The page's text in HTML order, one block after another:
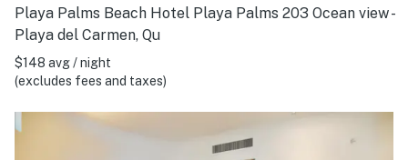
Playa Palms Beach Hotel Playa Palms 203 Ocean view -
Playa del Carmen, Qu
$148 avg / night
(excludes fees and taxes)